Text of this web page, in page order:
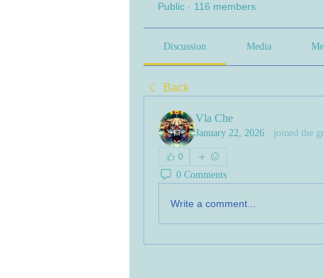
Public · 116 members
Discussion Media
Back
Vla Che
January 22, 2026 · joined the
0
0 Comments
Write a comment...